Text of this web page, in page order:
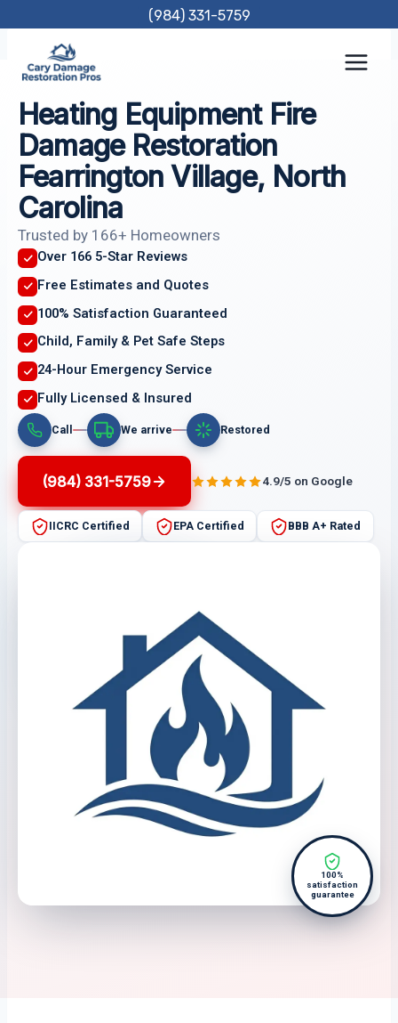
content
(984) 331-5759
Heating Equipment Fire
Damage Restoration
Fearrington Village, North
Carolina
Trusted by 166+ Homeowners
Over 166 5-Star Reviews
Free Estimates and Quotes
100% Satisfaction Guaranteed
Child, Family & Pet Safe Steps
24-Hour Emergency Service
Fully Licensed & Insured
Call We arrive Restored
(984) 331-5759 4.9/5 on Google
IICRC Certified EPA Certified BBB A+ Rated
100%
satisfaction
guarantee